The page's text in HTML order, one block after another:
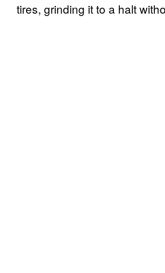
tires, grinding it to a halt